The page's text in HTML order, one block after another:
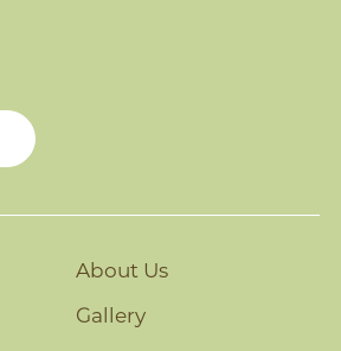
About Us
Gallery